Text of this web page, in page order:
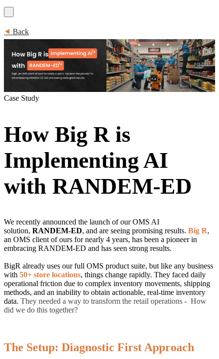
⯇ Back
Case Study
How Big R is
Implementing AI
with RANDEM-ED
We recently announced the launch of our OMS AI
solution, RANDEM-ED, and are seeing promising results. Big R,
an OMS client of ours for nearly 4 years, has been a pioneer in
embracing RANDEM-ED and has seen strong results.
BigR already uses our full OMS product suite, but like any business
with 50+ store locations, things change rapidly. They faced daily
operational friction due to complex inventory movements, shipping
methods, and an inability to obtain actionable, real-time inventory
data. They needed a way to transform the retail operations - How
did we do this together?
The Setup: Diagnostic First Approach